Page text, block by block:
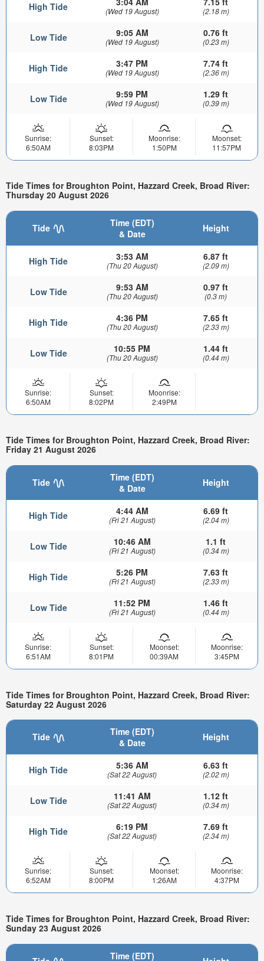
High Tide (Wed 19 August) (2.18 m)
Low Tide 9:05 AM
(Wed 19 August)
0.76 ft
(0.23 m)
High Tide 3:47 PM
(Wed 19 August)
7.74 ft
(2.36 m)
Low Tide 9:59 PM
(Wed 19 August)
1.29 ft
(0.39 m)
Sunrise:
6:50AM
Sunset:
8:03PM
Moonrise:
1:50PM
Moonset:
11:57PM
Tide Times for Broughton Point, Hazzard Creek, Broad River:
Thursday 20 August 2026
Tide
Time (EDT)
& Date
Height
High Tide 3:53 AM
(Thu 20 August)
6.87 ft
(2.09 m)
Low Tide 9:53 AM
(Thu 20 August)
0.97 ft
(0.3 m)
High Tide 4:36 PM
(Thu 20 August)
7.65 ft
(2.33 m)
Low Tide 10:55 PM
(Thu 20 August)
1.44 ft
(0.44 m)
Sunrise:
6:50AM
Sunset:
8:02PM
Moonrise:
2:49PM
Tide Times for Broughton Point, Hazzard Creek, Broad River:
Friday 21 August 2026
Tide
Time (EDT)
& Date
Height
High Tide 4:44 AM
(Fri 21 August)
6.69 ft
(2.04 m)
Low Tide 10:46 AM
(Fri 21 August)
1.1 ft
(0.34 m)
High Tide 5:26 PM
(Fri 21 August)
7.63 ft
(2.33 m)
Low Tide 11:52 PM
(Fri 21 August)
1.46 ft
(0.44 m)
Sunrise:
6:51AM
Sunset:
8:01PM
Moonset:
00:39AM
Moonrise:
3:45PM
Tide Times for Broughton Point, Hazzard Creek, Broad River:
Saturday 22 August 2026
Tide
Time (EDT)
& Date
Height
High Tide 5:36 AM
(Sat 22 August)
6.63 ft
(2.02 m)
Low Tide 11:41 AM
(Sat 22 August)
1.12 ft
(0.34 m)
High Tide 6:19 PM
(Sat 22 August)
7.69 ft
(2.34 m)
Sunrise:
6:52AM
Sunset:
8:00PM
Moonset:
1:26AM
Moonrise:
4:37PM
Tide Times for Broughton Point, Hazzard Creek, Broad River:
Sunday 23 August 2026
Time (EDT)